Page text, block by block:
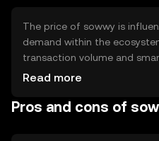
The price of sowwy is
demand within the
transaction volume and
affect its value. Market
significant roles in
Read more
Pros and cons of